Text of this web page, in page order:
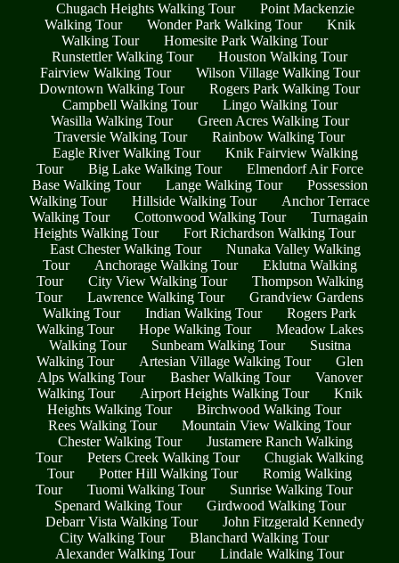
Chugach Heights Walking Tour
Point Mackenzie
Walking Tour
Wonder Park Walking Tour
Knik
Walking Tour
Homesite Park Walking Tour
Runstettler Walking Tour
Houston Walking Tour
Fairview Walking Tour
Wilson Village Walking Tour
Downtown Walking Tour
Rogers Park Walking Tour
Campbell Walking Tour
Lingo Walking Tour
Wasilla Walking Tour
Green Acres Walking Tour
Traversie Walking Tour
Rainbow Walking Tour
Eagle River Walking Tour
Knik Fairview Walking
Tour
Big Lake Walking Tour
Elmendorf Air Force
Base Walking Tour
Lange Walking Tour
Possession
Walking Tour
Hillside Walking Tour
Anchor Terrace
Walking Tour
Cottonwood Walking Tour
Turnagain
Heights Walking Tour
Fort Richardson Walking Tour
East Chester Walking Tour
Nunaka Valley Walking
Tour
Anchorage Walking Tour
Eklutna Walking
Tour
City View Walking Tour
Thompson Walking
Tour
Lawrence Walking Tour
Grandview Gardens
Walking Tour
Indian Walking Tour
Rogers Park
Walking Tour
Hope Walking Tour
Meadow Lakes
Walking Tour
Sunbeam Walking Tour
Susitna
Walking Tour
Artesian Village Walking Tour
Glen
Alps Walking Tour
Basher Walking Tour
Vanover
Walking Tour
Airport Heights Walking Tour
Knik
Heights Walking Tour
Birchwood Walking Tour
Rees Walking Tour
Mountain View Walking Tour
Chester Walking Tour
Justamere Ranch Walking
Tour
Peters Creek Walking Tour
Chugiak Walking
Tour
Potter Hill Walking Tour
Romig Walking
Tour
Tuomi Walking Tour
Sunrise Walking Tour
Spenard Walking Tour
Girdwood Walking Tour
Debarr Vista Walking Tour
John Fitzgerald Kennedy
City Walking Tour
Blanchard Walking Tour
Alexander Walking Tour
Lindale Walking Tour